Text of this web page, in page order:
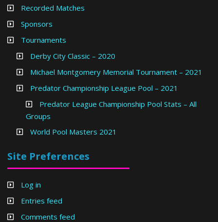
Recorded Matches
Sponsors
Tournaments
Derby City Classic – 2020
Michael Montgomery Memorial Tournament – 2021
Predator Championship League Pool – 2021
Predator League Championship Pool Stats – All
Groups
World Pool Masters 2021
Site Preferences
Log in
Entries feed
Comments feed